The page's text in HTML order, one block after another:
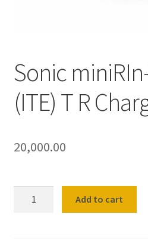
Refund and Returns Policy
Sonic
(ITE) T R
20,000.00
Add to cart